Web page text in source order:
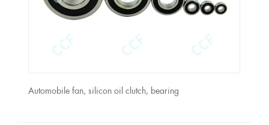
Automobile fan, silicon oil clutch, bearing